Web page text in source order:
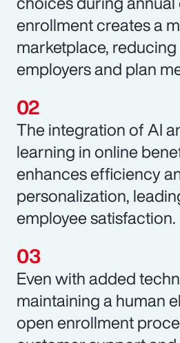
enrollment creates a
marketplace,
employers and plan
The integration of AI
learning in online
enhances efficiency
personalization,
employee satisfaction.
Even with added
maintaining a human
open enrollment